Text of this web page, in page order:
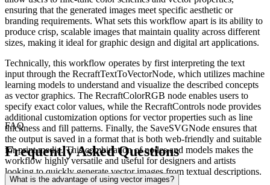
ensuring that the generated images meet specific aesthetic or
branding requirements. What sets this workflow apart is its ability to
produce crisp, scalable images that maintain quality across different
sizes, making it ideal for graphic design and digital art applications.
Technically, this workflow operates by first interpreting the text
input through the RecraftTextToVectorNode, which utilizes machine
learning models to understand and visualize the described concepts
as vector graphics. The RecraftColorRGB node enables users to
specify exact color values, while the RecraftControls node provides
additional customization options for vector properties such as line
thickness and fill patterns. Finally, the SaveSVGNode ensures that
the output is saved in a format that is both web-friendly and suitable
for print media. This combination of nodes and models makes the
workflow highly versatile and useful for designers and artists
looking to quickly generate vector images from textual descriptions.
FAQ
Frequently Asked Questions
What is the advantage of using vector images?